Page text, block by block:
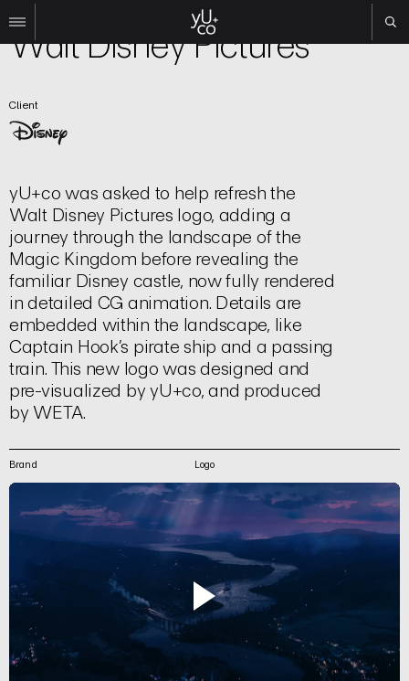
All
Film
Experiential
About
Contact
Search
Instagram
Linkedin
Brand | Logo
Walt Disney Pictures
Client
yU+co was asked to help refresh the
Walt Disney Pictures logo, adding a
journey through the landscape of the
Magic Kingdom before revealing the
familiar Disney castle, now fully rendered
in detailed CG animation. Details are
embedded within the landscape, like
Captain Hook’s pirate ship and a passing
train. This new logo was designed and
pre-visualized by yU+co, and produced
by WETA.
Brand Logo